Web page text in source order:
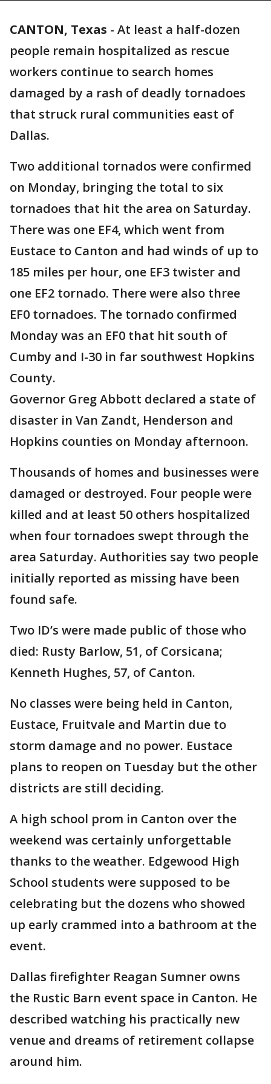
CANTON, Texas - At least a half-dozen
people remain hospitalized as rescue
workers continue to search homes
damaged by a rash of deadly tornadoes
that struck rural communities east of
Dallas.
Two additional tornados were confirmed
on Monday, bringing the total to six
tornadoes that hit the area on Saturday.
There was one EF4, which went from
Eustace to Canton and had winds of up to
185 miles per hour, one EF3 twister and
one EF2 tornado. There were also three
EF0 tornadoes. The tornado confirmed
Monday was an EF0 that hit south of
Cumby and I-30 in far southwest Hopkins
County.
Governor Greg Abbott declared a state of
disaster in Van Zandt, Henderson and
Hopkins counties on Monday afternoon.
Thousands of homes and businesses were
damaged or destroyed. Four people were
killed and at least 50 others hospitalized
when four tornadoes swept through the
area Saturday. Authorities say two people
initially reported as missing have been
found safe.
Two ID’s were made public of those who
died: Rusty Barlow, 51, of Corsicana;
Kenneth Hughes, 57, of Canton.
No classes were being held in Canton,
Eustace, Fruitvale and Martin due to
storm damage and no power. Eustace
plans to reopen on Tuesday but the other
districts are still deciding.
A high school prom in Canton over the
weekend was certainly unforgettable
thanks to the weather. Edgewood High
School students were supposed to be
celebrating but the dozens who showed
up early crammed into a bathroom at the
event.
Dallas firefighter Reagan Sumner owns
the Rustic Barn event space in Canton. He
described watching his practically new
venue and dreams of retirement collapse
around him.